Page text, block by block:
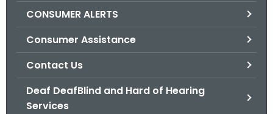
CONSUMER ALERTS
Consumer Assistance
Contact Us
Deaf DeafBlind and Hard of Hearing
Services